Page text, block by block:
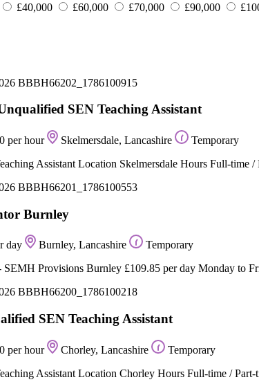
£40,000 £60,000 £70,000 £90,000
BBBH66202_1786100915
SEN Teaching Assistant
per hour Skelmersdale, Lancashire
Temporary
Assistant Location Skelmersdale Hours Full-time
BBBH66201_1786100553
Burnley
day Burnley, Lancashire
Temporary
Provisions Burnley £109.85 per day Monday to
BBBH66200_1786100218
SEN Teaching Assistant
per hour Chorley, Lancashire
Temporary
Assistant Location Chorley Hours Full-time /